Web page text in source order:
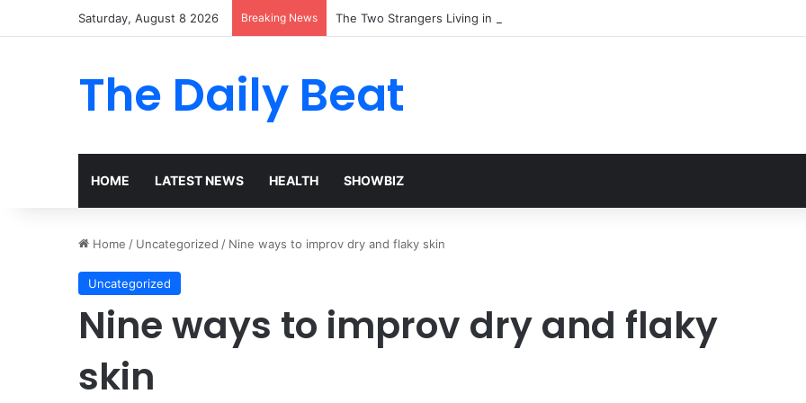
Saturday, August 8 2026 Breaking News The Two Strangers Living in My Basement
The Daily Beat
HOME LATEST NEWS HEALTH SHOWBIZ
Home / Uncategorized / Nine ways to improv dry and flaky skin
Uncategorized
Nine ways to improv dry and flaky
skin